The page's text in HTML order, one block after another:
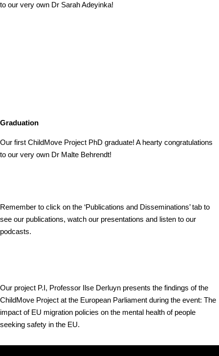
to our very own Dr Sarah Adeyinka!
Graduation
Our first ChildMove Project PhD graduate! A hearty congratulations
to our very own Dr Malte Behrendt!
Remember to click on the ‘Publications and Disseminations’ tab to
see our publications, watch our presentations and listen to our
podcasts.
Our project P.I, Professor Ilse Derluyn presents the findings of the
ChildMove Project at the European Parliament during the event: The
impact of EU migration policies on the mental health of people
seeking safety in the EU.